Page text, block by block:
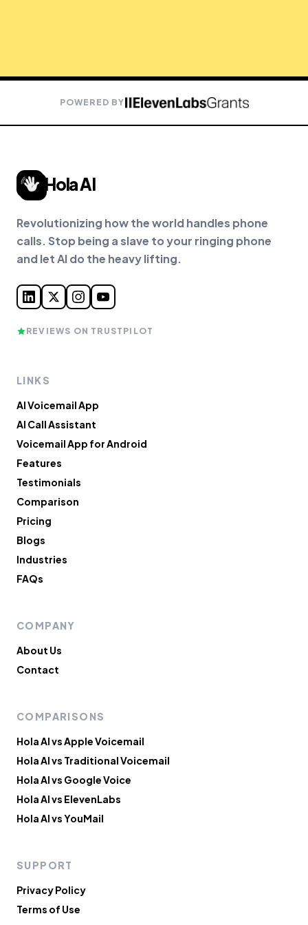
POWERED BY
Hola AI
Revolutionizing how the world handles phone
calls. Stop being a slave to your ringing phone
and let AI do the heavy lifting.
REVIEWS ON TRUSTPILOT
LINKS
AI Voicemail App
AI Call Assistant
Voicemail App for Android
Features
Testimonials
Comparison
Pricing
Blogs
Industries
FAQs
COMPANY
About Us
Contact
COMPARISONS
Hola AI vs Apple Voicemail
Hola AI vs Traditional Voicemail
Hola AI vs Google Voice
Hola AI vs ElevenLabs
Hola AI vs YouMail
SUPPORT
Privacy Policy
Terms of Use